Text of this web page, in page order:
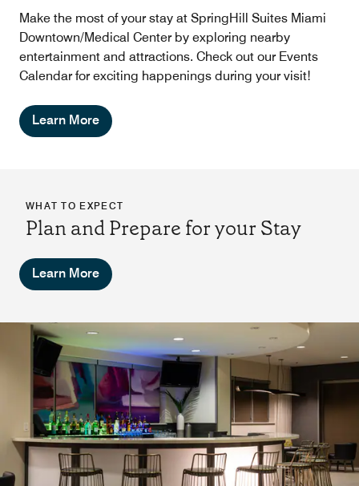
Make the most of your stay at SpringHill Suites Miami
Downtown/Medical Center by exploring nearby
entertainment and attractions. Check out our Events
Calendar for exciting happenings during your visit!
Learn More
WHAT TO EXPECT
Plan and Prepare for your Stay
Learn More